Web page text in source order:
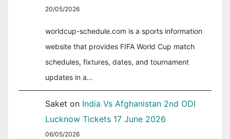
20/05/2026
worldcup-schedule.com is a sports information
website that provides FIFA World Cup match
schedules, fixtures, dates, and tournament
updates in a…
Saket on India Vs Afghanistan 2nd ODI
Lucknow Tickets 17 June 2026
06/05/2026